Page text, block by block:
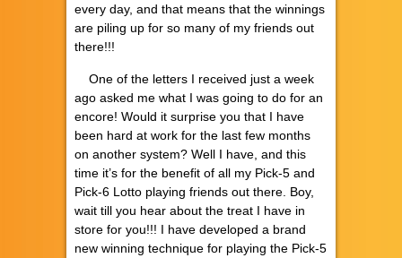
every day, and that means that the winnings
are piling up for so many of my friends out
there!!!
One of the letters I received just a week
ago asked me what I was going to do for an
encore! Would it surprise you that I have
been hard at work for the last few months
on another system? Well I have, and this
time it’s for the benefit of all my Pick-5 and
Pick-6 Lotto playing friends out there. Boy,
wait till you hear about the treat I have in
store for you!!! I have developed a brand
new winning technique for playing the Pick-5